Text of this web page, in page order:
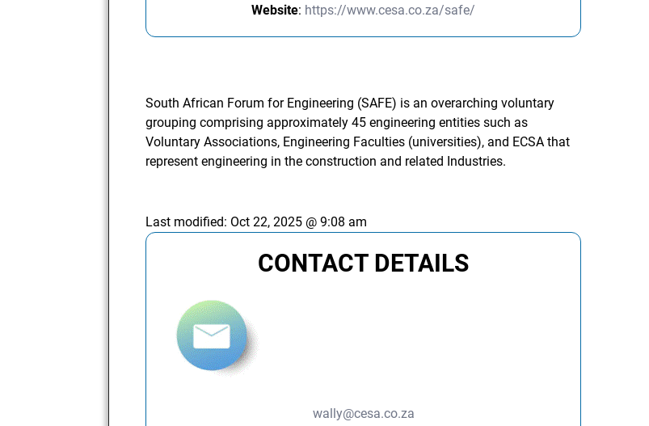
Website: https://www.cesa.co.za/safe/
South African Forum for Engineering (SAFE) is an overarching voluntary
grouping comprising approximately 45 engineering entities such as
Voluntary Associations, Engineering Faculties (universities), and ECSA that
represent engineering in the construction and related Industries.
Last modified: Oct 22, 2025 @ 9:08 am
CONTACT DETAILS
wally@cesa.co.za